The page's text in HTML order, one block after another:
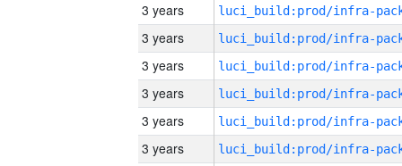
3 years
3 years
3 years
3 years
3 years
3 years